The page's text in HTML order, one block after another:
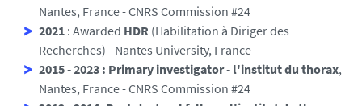
Nantes, France - CNRS Commission #24
2021 : Awarded HDR (Habilitation à Diriger des
Recherches) - Nantes University, France
2015 - 2023 : Primary investigator - l'institut du thorax,
Nantes, France - CNRS Commission #24